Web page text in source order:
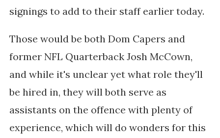
signings to add to their staff earlier today.
Those would be both Dom Capers and
former NFL Quarterback Josh McCown,
and while it's unclear yet what role they'll
be hired in, they will both serve as
assistants on the offence with plenty of
experience, which will do wonders for this